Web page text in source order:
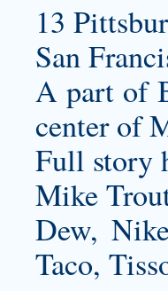
13
San
A part of
center of
Full story
Mike
Dew,
Taco,